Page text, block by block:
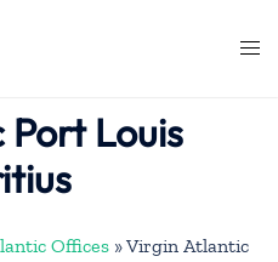
Louis
Offices »Virgin Atlantic